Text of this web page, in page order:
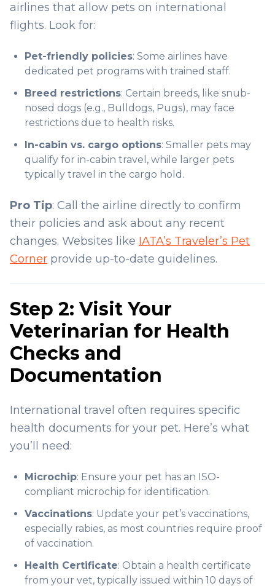
airlines that allow pets on international
flights. Look for:
Pet-friendly policies: Some airlines have
dedicated pet programs with trained staff.
Breed restrictions: Certain breeds, like snub-
nosed dogs (e.g., Bulldogs, Pugs), may face
restrictions due to health risks.
In-cabin vs. cargo options: Smaller pets may
qualify for in-cabin travel, while larger pets
typically travel in the cargo hold.
Pro Tip: Call the airline directly to confirm
their policies and ask about any recent
changes. Websites like IATA’s Traveler’s Pet
Corner provide up-to-date guidelines.
Step 2: Visit Your
Veterinarian for Health
Checks and
Documentation
International travel often requires specific
health documents for your pet. Here’s what
you’ll need:
Microchip: Ensure your pet has an ISO-
compliant microchip for identification.
Vaccinations: Update your pet’s vaccinations,
especially rabies, as most countries require proof
of vaccination.
Health Certificate: Obtain a health certificate
from your vet, typically issued within 10 days of